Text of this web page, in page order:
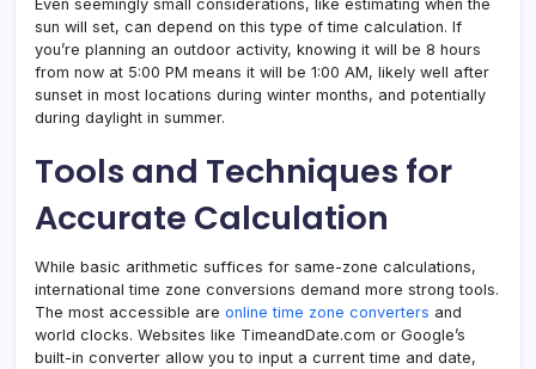
Even seemingly small considerations, like estimating when the
sun will set, can depend on this type of time calculation. If
you’re planning an outdoor activity, knowing it will be 8 hours
from now at 5:00 PM means it will be 1:00 AM, likely well after
sunset in most locations during winter months, and potentially
during daylight in summer.
Tools and Techniques for
Accurate Calculation
While basic arithmetic suffices for same-zone calculations,
international time zone conversions demand more strong tools.
The most accessible are online time zone converters and
world clocks. Websites like TimeandDate.com or Google’s
built-in converter allow you to input a current time and date,